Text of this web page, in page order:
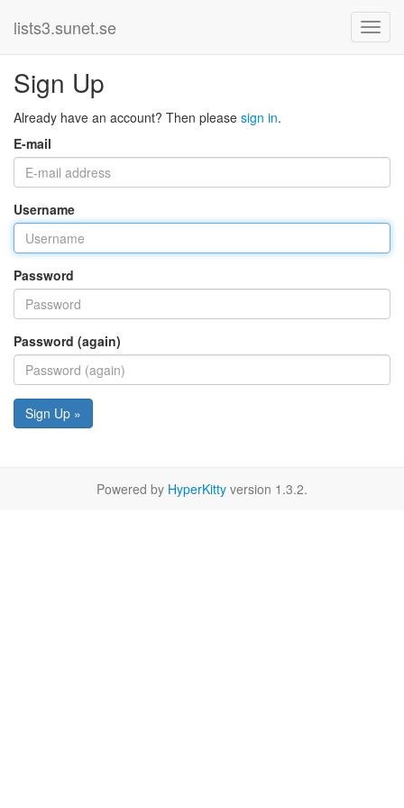
lists3.sunet.se
Sign Up
Already have an account? Then please sign in.
E-mail
Username
Password
Password (again)
Sign Up »
Powered by HyperKitty version 1.3.2.